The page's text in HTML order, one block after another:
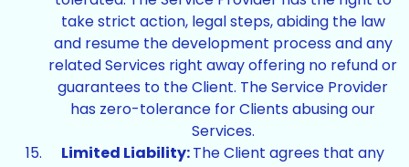
take strict action, legal steps, abiding the law
and resume the development process and any
related Services right away offering no refund or
guarantees to the Client. The Service Provider
has zero-tolerance for Clients abusing our
Services.
Limited Liability:The Client agrees that any